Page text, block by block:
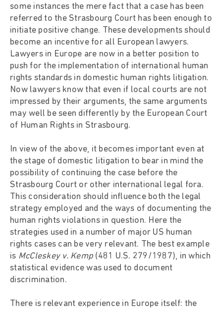
some instances the mere fact that a case has been
referred to the Strasbourg Court has been enough to
initiate positive change. These developments should
become an incentive for all European lawyers.
Lawyers in Europe are now in a better position to
push for the implementation of international human
rights standards in domestic human rights litigation.
Now lawyers know that even if local courts are not
impressed by their arguments, the same arguments
may well be seen differently by the European Court
of Human Rights in Strasbourg.
In view of the above, it becomes important even at
the stage of domestic litigation to bear in mind the
possibility of continuing the case before the
Strasbourg Court or other international legal fora.
This consideration should influence both the legal
strategy employed and the ways of documenting the
human rights violations in question. Here the
strategies used in a number of major US human
rights cases can be very relevant. The best example
is McCleskey v. Kemp (481 U.S. 279/1987), in which
statistical evidence was used to document
discrimination.
There is relevant experience in Europe itself: the